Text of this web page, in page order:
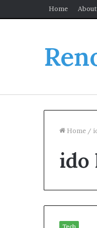
Home About
Home /
ido
Tech